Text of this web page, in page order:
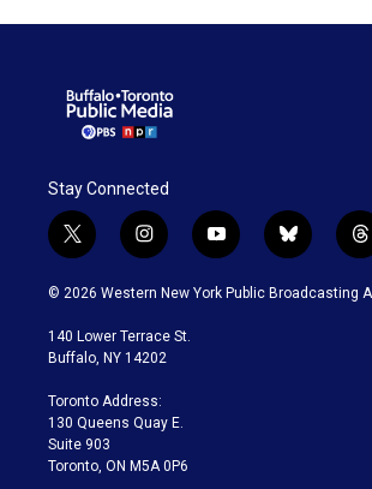
Stay Connected
t
w
i
t
e
i
n
s
a
g
a
m
y
o
u
b
l
u
t
h
r
© 2026 Western New York Public Broadcasting
140 Lower Terrace St.
Buffalo, NY 14202
Toronto Address:
130 Queens Quay E.
Suite 903
Toronto, ON M5A 0P6